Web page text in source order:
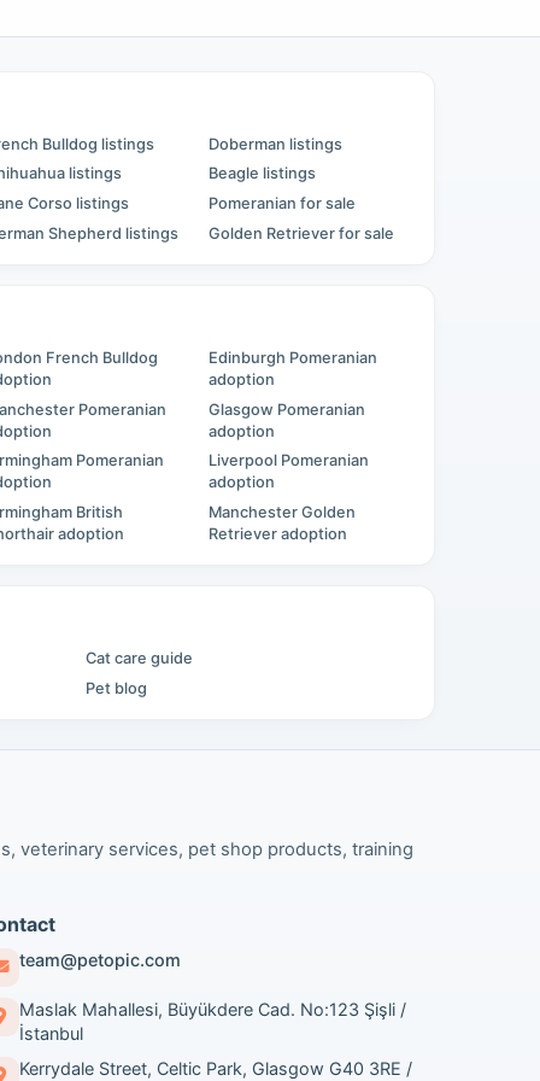
Bulldog listings
listings
Corso listings
Shepherd listings
Doberman listings
Beagle listings
Pomeranian for sale
Golden Retriever for sale
French Bulldog
Pomeranian
Pomeranian
British
adoption
Edinburgh Pomeranian
adoption
Glasgow Pomeranian
adoption
Liverpool Pomeranian
adoption
Manchester Golden
Retriever adoption
Cat care guide
Pet blog
veterinary services, pet shop products, training
team@petopic.com
Maslak Mahallesi, Büyükdere Cad. No:123 Şişli /
İstanbul
Kerrydale Street, Celtic Park, Glasgow G40 3RE /